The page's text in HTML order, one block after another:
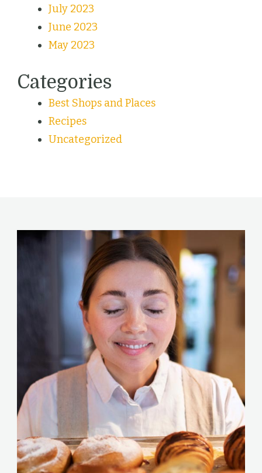
July 2023
June 2023
May 2023
Categories
Best Shops and Places
Recipes
Uncategorized